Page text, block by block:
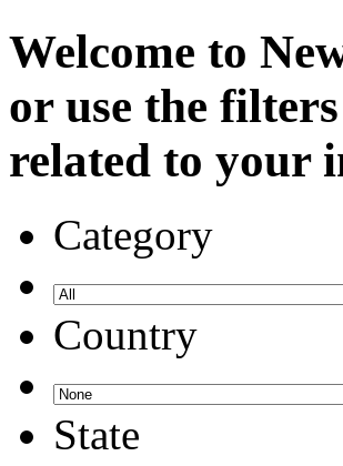
Welcome to
or use the
related to your
Category
Country
State